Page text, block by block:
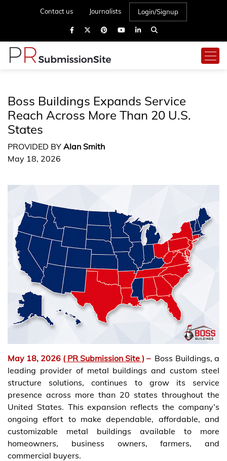
Contact us Journalists Login/Signup
Boss Buildings Expands Service
Reach Across More Than 20 U.S.
States
PROVIDED BY Alan Smith
May 18, 2026
May 18, 2026 ( PR Submission Site ) – Boss Buildings, a
leading provider of metal buildings and custom steel
structure solutions, continues to grow its service
presence across more than 20 states throughout the
United States. This expansion reflects the company’s
ongoing effort to make dependable, affordable, and
customizable metal buildings available to more
homeowners, business owners, farmers, and
commercial buyers.